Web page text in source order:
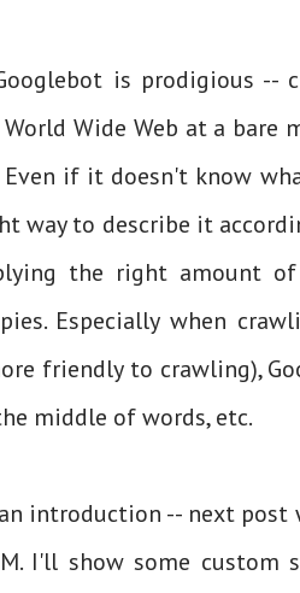
is prodigious
Wide Web at a
if it doesn't know
way to describe it
the right amount of
Especially when
friendly to crawling),
middle of words, etc.
introduction -- next
I'll show some